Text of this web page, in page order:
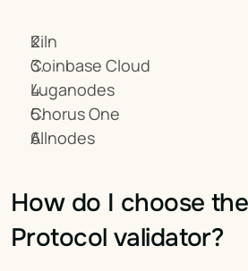
Kiln
Coinbase Cloud
Luganodes
Chorus One
Allnodes
How do I choose
Protocol validator?